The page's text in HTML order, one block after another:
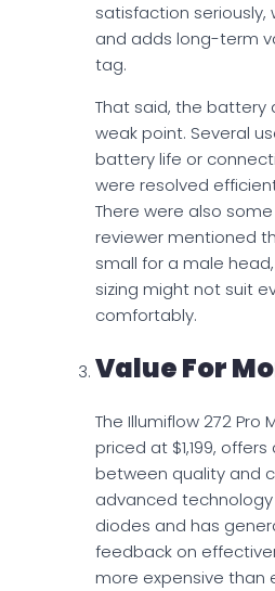
satisfaction seriously,
and adds long-term
tag.
That said, the battery
weak point. Several
battery life or
were resolved
There were also
reviewer mentioned
small for a male
sizing might not suit
comfortably.
Value For
The Illumiflow 272 Pro
priced at $1,199,
between quality and
advanced technology
diodes and has
feedback on
more expensive than